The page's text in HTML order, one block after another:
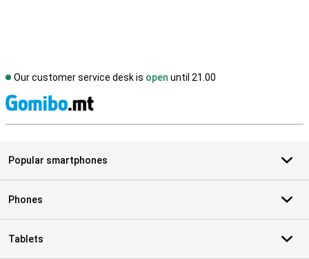
Our customer service desk is open until 21.00
Popular smartphones
Phones
Tablets